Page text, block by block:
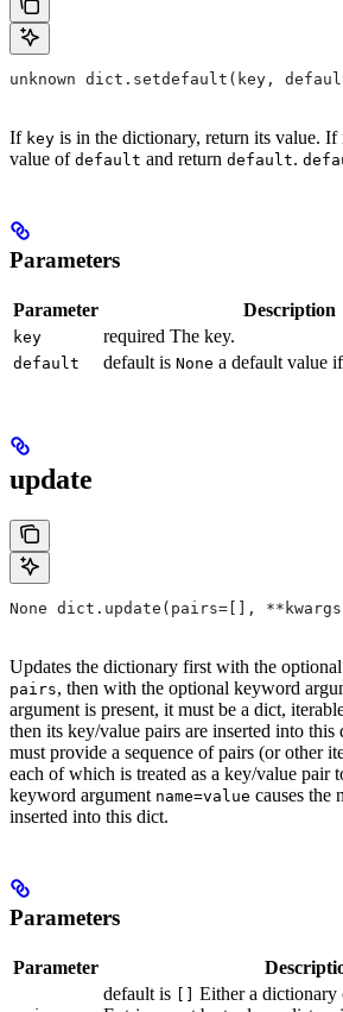
unknown dict.setdefault(key,
If key is in the dictionary, return its value.
value of default and return default.
Parameters
Parameter Description
key required The key.
default default is None a default value
update
None dict.update(pairs=[],
Updates the dictionary first with the
pairs, then with the optional keyword
argument is present, it must be a dict,
then its key/value pairs are inserted into
must provide a sequence of pairs (or other
each of which is treated as a key/value pair
keyword argument name=value causes the
inserted into this dict.
Parameters
Parameter
default is
Either a dictionary